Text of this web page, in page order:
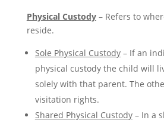
Physical Custody– Refers to
reside.
Sole Physical Custody– If an
physical custody the child will
solely with that parent. The
visitation rights.
Shared Physical Custody– In a